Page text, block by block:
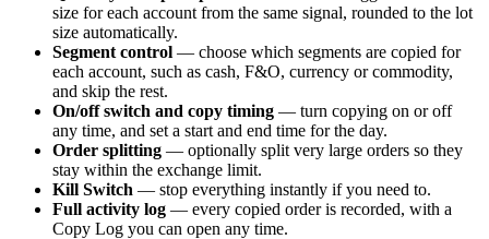
size for each account from the same signal, rounded to the lot
size automatically.
Segment control — choose which segments are copied for
each account, such as cash, F&O, currency or commodity,
and skip the rest.
On/off switch and copy timing — turn copying on or off
any time, and set a start and end time for the day.
Order splitting — optionally split very large orders so they
stay within the exchange limit.
Kill Switch — stop everything instantly if you need to.
Full activity log — every copied order is recorded, with a
Copy Log you can open any time.